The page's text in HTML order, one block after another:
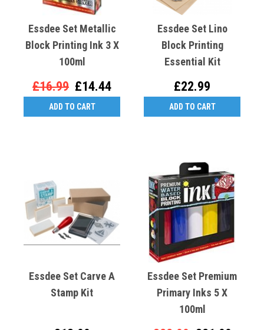
Essdee Set Metallic
Block Printing Ink 3 X
100ml
£16.99 £14.44
ADD TO CART
Essdee Set Lino
Block Printing
Essential Kit
£22.99
ADD TO CART
Essdee Set Carve A
Stamp Kit
Essdee Set Premium
Primary Inks 5 X
100ml